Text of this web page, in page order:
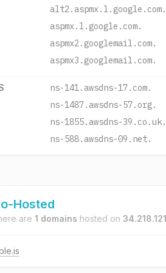
alt2.aspmx.l.google.com.
aspmx.l.google.com.
aspmx2.googlemail.com.
aspmx3.googlemail.com.
ns-141.awsdns-17.com.
ns-1487.awsdns-57.org.
ns-1855.awsdns-39.co.uk.
ns-588.awsdns-09.net.
Hosted
are 1 domains hosted on